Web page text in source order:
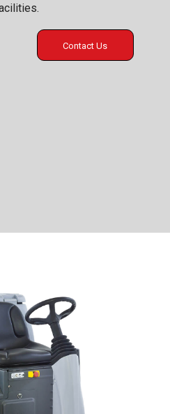
Contact Us